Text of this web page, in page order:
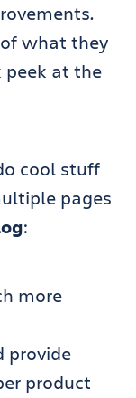
what they
peek at the
cool stuff
pages
:
more
provide
product